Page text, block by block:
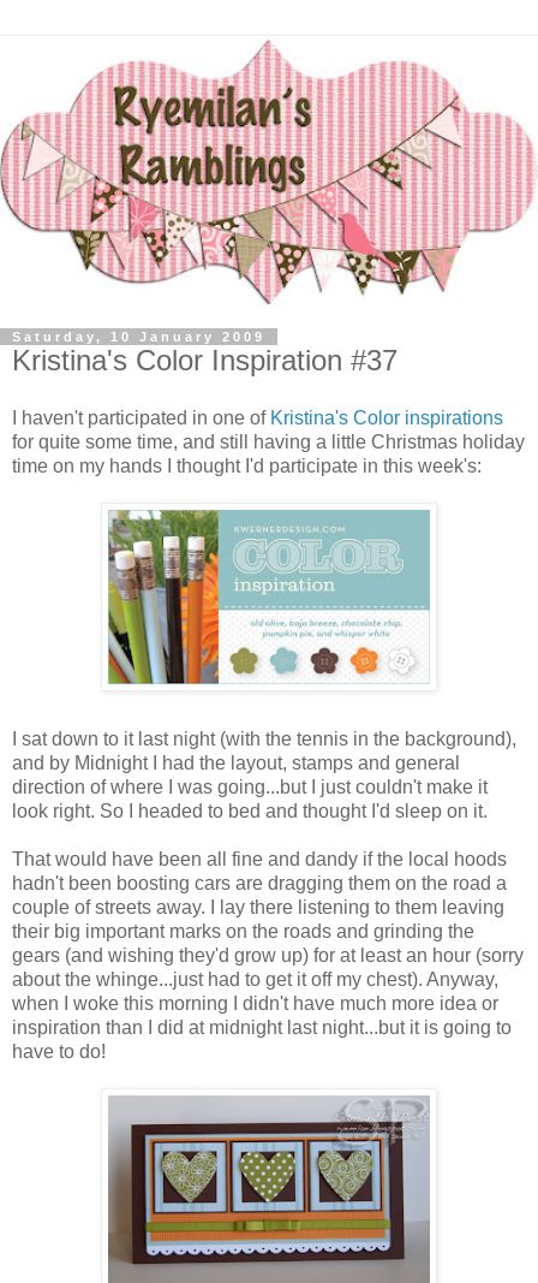
Saturday, 10 January 2009
Kristina's Color Inspiration #37
I haven't participated in one of Kristina's Color inspirations
for quite some time, and still having a little Christmas holiday
time on my hands I thought I'd participate in this week's:
I sat down to it last night (with the tennis in the background),
and by Midnight I had the layout, stamps and general
direction of where I was going...but I just couldn't make it
look right. So I headed to bed and thought I'd sleep on it.
That would have been all fine and dandy if the local hoods
hadn't been boosting cars are dragging them on the road a
couple of streets away. I lay there listening to them leaving
their big important marks on the roads and grinding the
gears (and wishing they'd grow up) for at least an hour (sorry
about the whinge...just had to get it off my chest). Anyway,
when I woke this morning I didn't have much more idea or
inspiration than I did at midnight last night...but it is going to
have to do!